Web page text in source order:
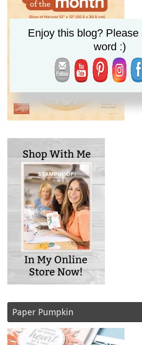
Paper Pumpkin
Enjoy this blog? Please
word :)